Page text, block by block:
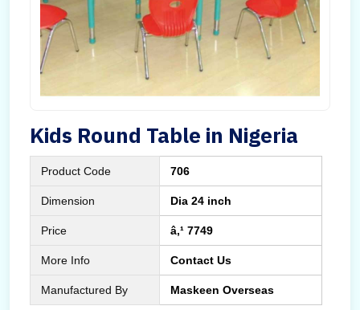
Kids Round Table in Nigeria
Product Code 706
Dimension Dia 24 inch
Price â‚¹ 7749
More Info Contact Us
Manufactured By Maskeen Overseas